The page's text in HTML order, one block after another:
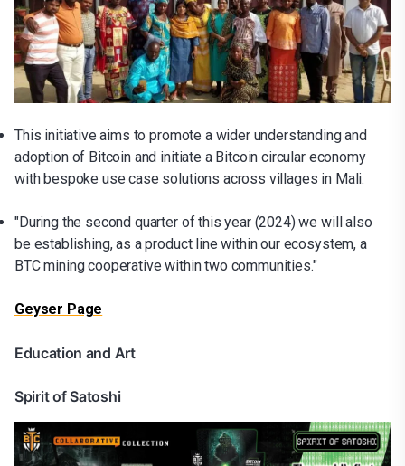
This initiative aims to promote a wider understanding and
adoption of Bitcoin and initiate a Bitcoin circular economy
with bespoke use case solutions across villages in Mali.
"During the second quarter of this year (2024) we will also
be establishing, as a product line within our ecosystem, a
BTC mining cooperative within two communities."
Geyser Page
Education and Art
Spirit of Satoshi